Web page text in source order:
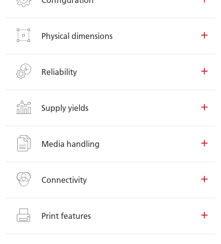
Physical dimensions
Reliability
Supply yields
Media handling
Connectivity
Print features